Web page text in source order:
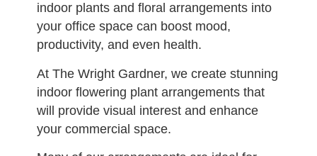
indoor plants and floral arrangements into
your office space can boost mood,
productivity, and even health.
At The Wright Gardner, we create stunning
indoor flowering plant arrangements that
will provide visual interest and enhance
your commercial space.